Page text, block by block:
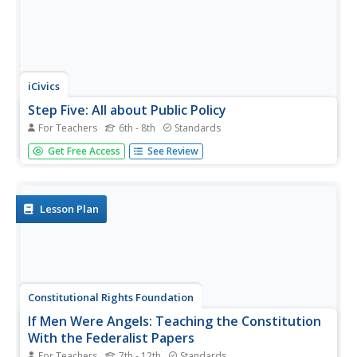
iCivics
Step Five: All about Public Policy
For Teachers 6th - 8th Standards
Public policy is important to understand because it affects
everyone. The resource tells middle schoolers how the
worksheet, a...
Get Free Access See Review
Lesson Plan
Constitutional Rights Foundation
If Men Were Angels: Teaching the Constitution
With the Federalist Papers